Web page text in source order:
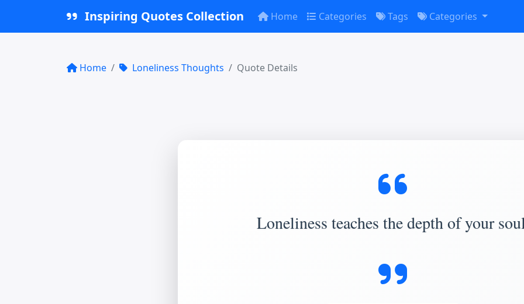
Inspiring Quotes Collection Home Categories Tags Categories
Home Loneliness Thoughts Quote Details
Loneliness teaches the depth of your